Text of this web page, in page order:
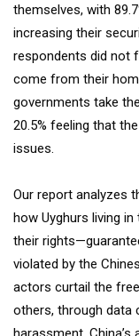
themselves, with
increasing their
respondents did not
come from their
governments take
20.5% feeling that
issues.
Our report analyzes
how Uyghurs living
their
violated by the
actors curtail the
others, through data